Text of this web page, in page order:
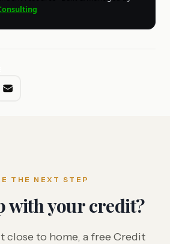
THE NEXT STEP
with your credit?
close to home, a free Credit